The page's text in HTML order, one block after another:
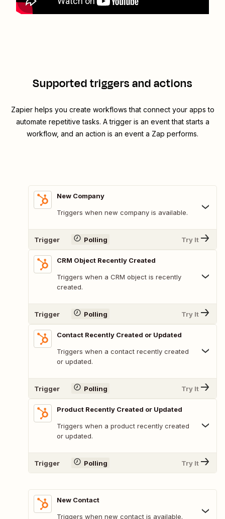
Supported triggers and actions
Zapier helps you create workflows that connect your apps to
automate repetitive tasks. A trigger is an event that starts a
workflow, and an action is an event a Zap performs.
New Company
Triggers when new company is available.
Trigger Polling Try It
CRM Object Recently Created
Triggers when a CRM object is recently
created.
Trigger Polling Try It
Contact Recently Created or Updated
Triggers when a contact recently created
or updated.
Trigger Polling Try It
Product Recently Created or Updated
Triggers when a product recently created
or updated.
Trigger Polling Try It
New Contact
Triggers when new contact is available.